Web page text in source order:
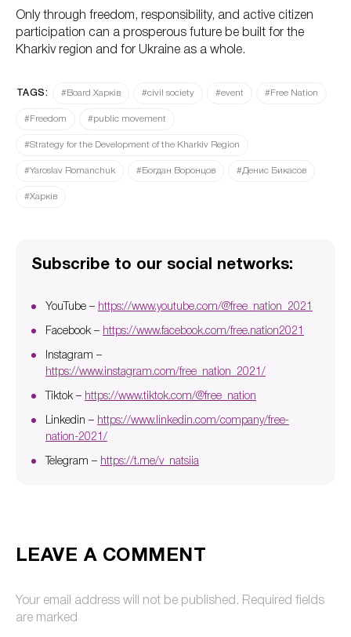
Only through freedom, responsibility, and active citizen
participation can a prosperous future be built for the
Kharkiv region and for Ukraine as a whole.
TAGS: #Board Харків #civil society #event #Free Nation
#Freedom #public movement
#Strategy for the Development of the Kharkiv Region
#Yaroslav Romanchuk #Богдан Воронцов #Денис Бикасов
#Харків
Subscribe to our social networks:
YouTube – https://www.youtube.com/@free_nation_2021
Facebook – https://www.facebook.com/free.nation2021
Instagram –
https://www.instagram.com/free_nation_2021/
Tiktok – https://www.tiktok.com/@free_nation
Linkedin – https://www.linkedin.com/company/free-
nation-2021/
Telegram – https://t.me/v_natsiia
LEAVE A COMMENT
Your email address will not be published. Required fields
are marked